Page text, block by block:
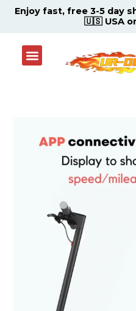
Enjoy fast, free 3-5 day
🇺🇸 USA
Menu
Post